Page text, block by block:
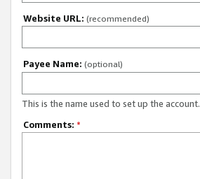
Website URL: (recommended)
Payee Name: (optional)
This is the name used to set up the account.
Comments: *